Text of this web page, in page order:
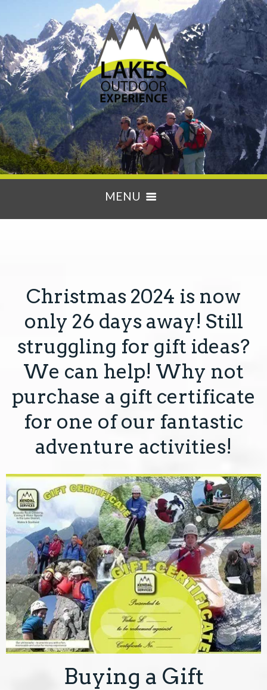
MENU
COURSES
GIFT VOUCHERS
EVENTS & OFFERS
ABOUT
CONTACT
Christmas 2024 is now
only 26 days away! Still
struggling for gift ideas?
We can help! Why not
purchase a gift certificate
for one of our fantastic
adventure activities!
Buying a Gift